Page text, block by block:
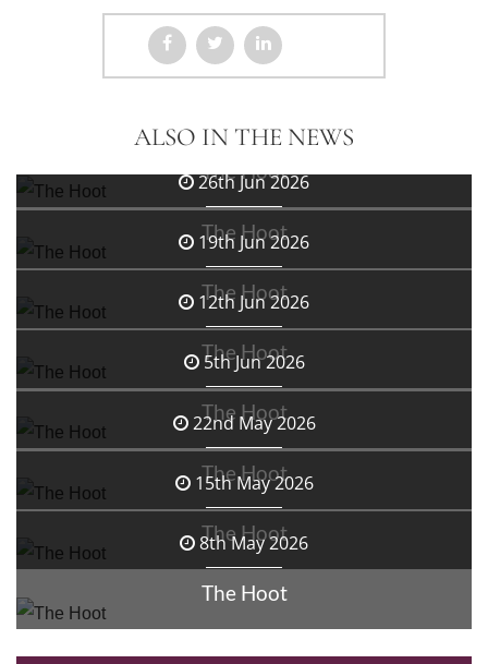
ALSO IN THE NEWS
The Hoot
26th Jun 2026
The Hoot
19th Jun 2026
The Hoot
12th Jun 2026
The Hoot
5th Jun 2026
The Hoot
22nd May 2026
The Hoot
15th May 2026
The Hoot
8th May 2026
The Hoot